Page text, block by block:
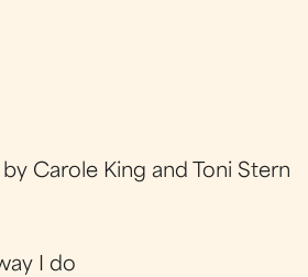
Carole King and Toni Stern
I do